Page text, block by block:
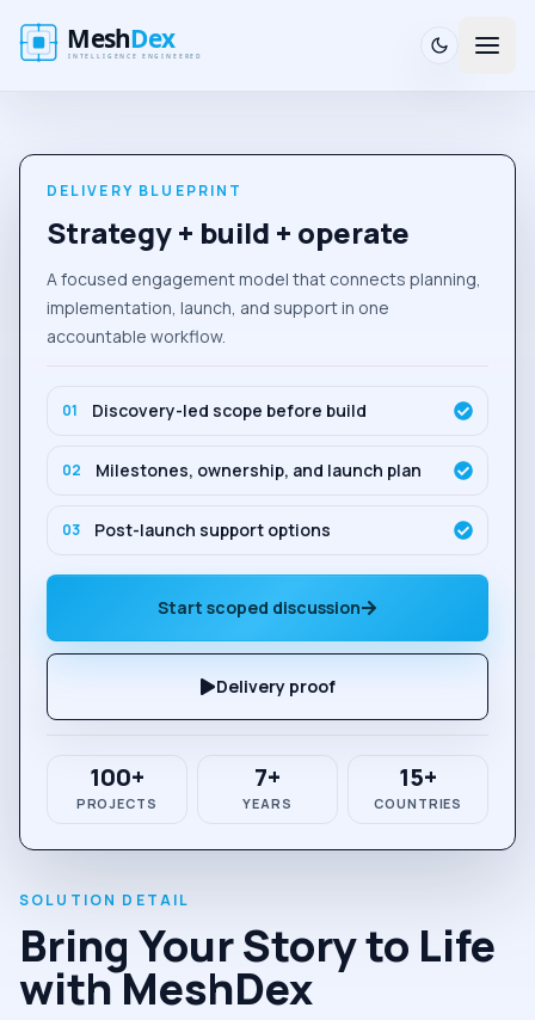
DELIVERY BLUEPRINT
Strategy + build + operate
A focused engagement model that connects planning,
implementation, launch, and support in one
accountable workflow.
01 Discovery-led scope before build
02 Milestones, ownership, and launch plan
03 Post-launch support options
Start scoped discussion
Delivery proof
100+
PROJECTS
7+
YEARS
15+
COUNTRIES
Bring Your Story to Life
with MeshDex